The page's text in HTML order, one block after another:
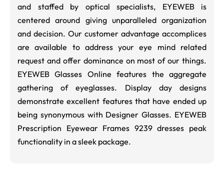
and staffed by optical specialists, EYEWEB is
centered around giving unparalleled organization
and decision. Our customer advantage accomplices
are available to address your eye mind related
request and offer dominance on most of our things.
EYEWEB Glasses Online features the aggregate
gathering of eyeglasses. Display day designs
demonstrate excellent features that have ended up
being synonymous with Designer Glasses. EYEWEB
Prescription Eyewear Frames 9239 dresses peak
functionality in a sleek package.